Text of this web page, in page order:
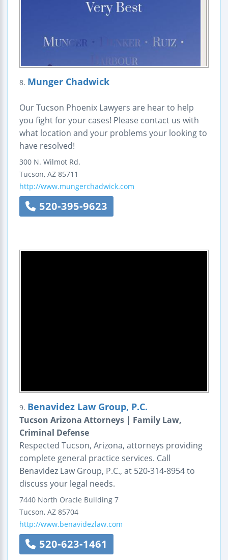
8. Munger Chadwick
Our Tucson Phoenix Lawyers are hear to help
you fight for your cases! Please contact us with
what location and your problems your looking to
have resolved!
300 N. Wilmot Rd.
Tucson, AZ 85711
http://www.mungerchadwick.com
520-395-9623
9. Benavidez Law Group, P.C.
Tucson Arizona Attorneys | Family Law,
Criminal Defense
Respected Tucson, Arizona, attorneys providing
complete general practice services. Call
Benavidez Law Group, P.C., at 520-314-8954 to
discuss your legal needs.
7440 North Oracle Building 7
Tucson, AZ 85704
http://www.benavidezlaw.com
520-623-1461